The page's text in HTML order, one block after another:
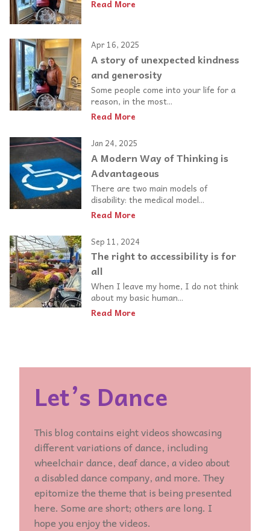
Read More
Apr 16, 2025
A story of unexpected kindness
and generosity
Some people come into your life for a
reason, in the most...
Read More
Jan 24, 2025
A Modern Way of Thinking is
Advantageous
There are two main models of
disability: the medical model...
Read More
Sep 11, 2024
The right to accessibility is for
all
When I leave my home, I do not think
about my basic human...
Read More
Let’s Dance
This blog contains eight videos showcasing
different variations of dance, including
wheelchair dance, deaf dance, a video about
a disabled dance company, and more. They
epitomize the theme that is being presented
here. Some are short; others are long. I
hope you enjoy the videos.